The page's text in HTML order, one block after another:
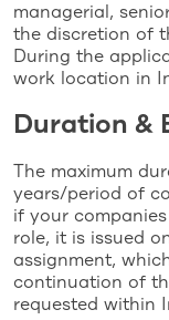
managerial,
the discretion of
During the
work location in
Duration &
The maximum
years/period of
if your
role, it is issued
assignment,
continuation of
requested within